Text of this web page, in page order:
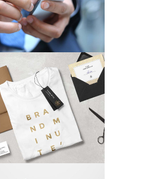
Phones & Laptops
MARKETING TECH